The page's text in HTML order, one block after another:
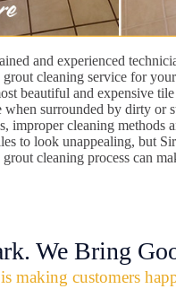
and experienced
grout cleaning service for
beautiful and expensive
when surrounded by dirty or
improper cleaning methods
to look unappealing, but
cleaning process can
We Bring
making customers